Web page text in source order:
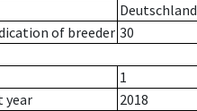
Deutschland
of breeder 30
1
year
2018